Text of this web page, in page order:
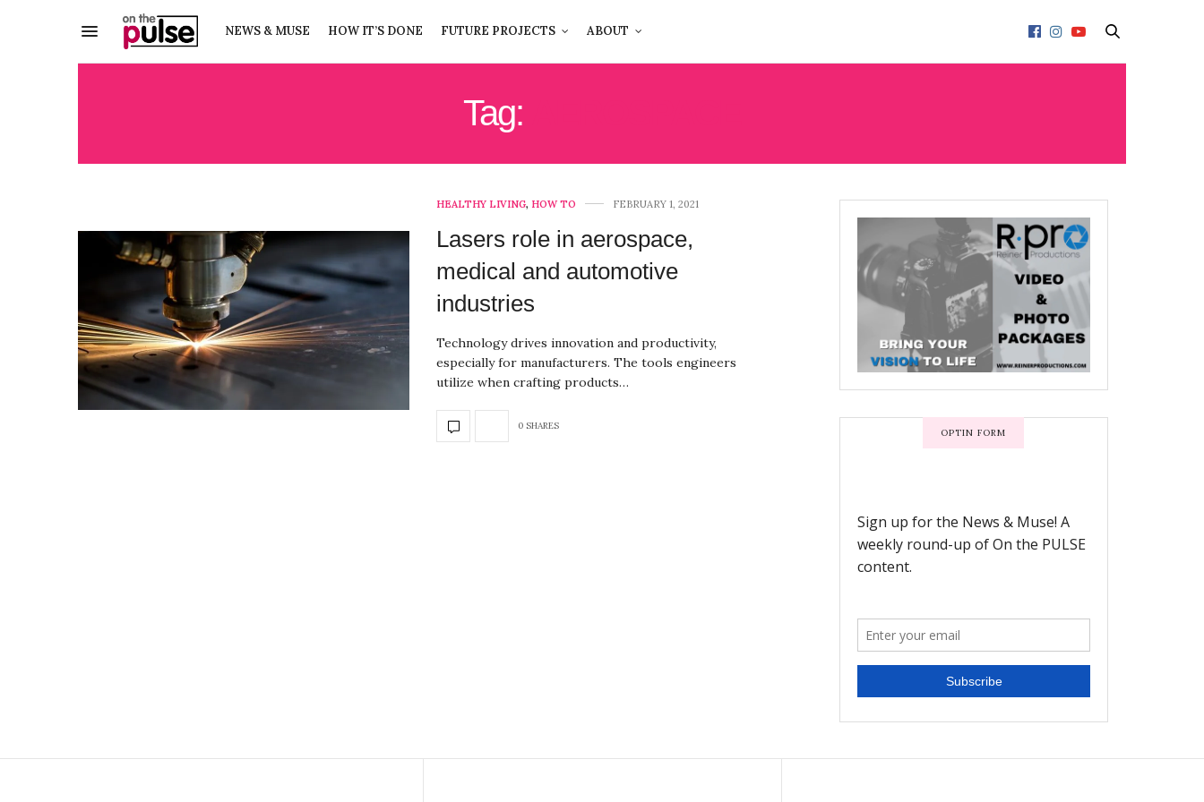
NEWS & MUSE HOW IT’S DONE FUTURE PROJECTS ABOUT
Tag:
HEALTHY LIVING, HOW TO FEBRUARY 1, 2021
Lasers role in aerospace,
medical and automotive
industries
Technology drives innovation and productivity,
especially for manufacturers. The tools engineers
utilize when crafting products…
0 SHARES
OPTIN FORM